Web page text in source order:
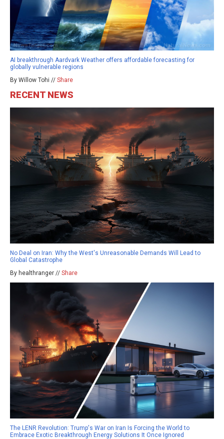
AI breakthrough Aardvark Weather offers affordable forecasting for
globally vulnerable regions
By Willow Tohi // Share
RECENT NEWS
No Deal on Iran: Why the West's Unreasonable Demands Will Lead to
Global Catastrophe
By healthranger // Share
The LENR Revolution: Trump's War on Iran Is Forcing the World to
Embrace Exotic Breakthrough Energy Solutions It Once Ignored